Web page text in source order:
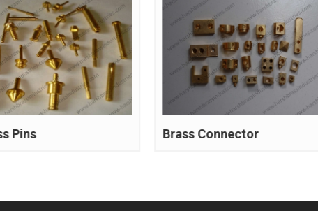
Pins Brass Connector